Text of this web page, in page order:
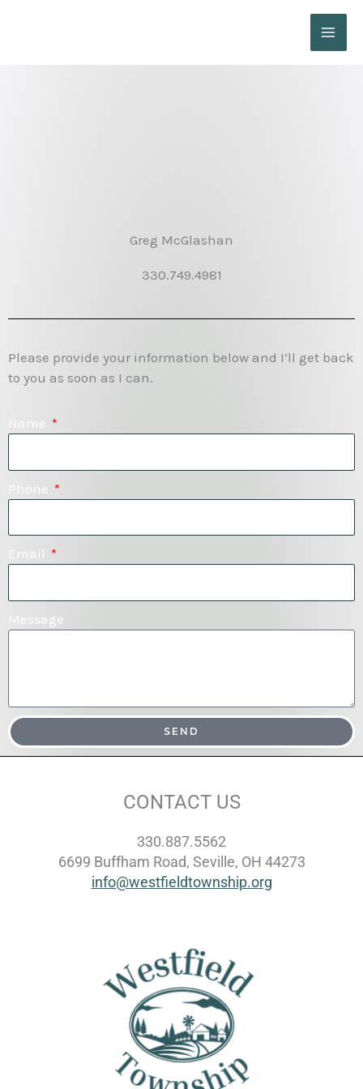
Greg McGlashan
330.749.4981
Please provide your information below and I’ll get back
to you as soon as I can.
Name
Phone
Email
Message
SEND
CONTACT US
330.887.5562
6699 Buffham Road, Seville, OH 44273
info@westfieldtownship.org